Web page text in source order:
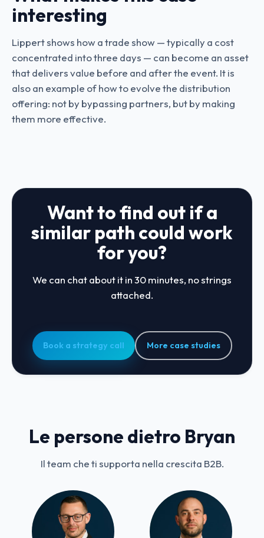
interesting
Lippert shows how a trade show — typically a cost
concentrated into three days — can become an asset
that delivers value before and after the event. It is
also an example of how to evolve the distribution
offering: not by bypassing partners, but by making
them more effective.
Want to find out if a
similar path could work
for you?
We can chat about it in 30 minutes, no strings
attached.
Book a strategy call More case studies
Le persone dietro Bryan
Il team che ti supporta nella crescita B2B.